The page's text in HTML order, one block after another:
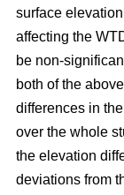
surface
affecting the
be non-
both of the
differences in
over the whole
the elevation
deviations from